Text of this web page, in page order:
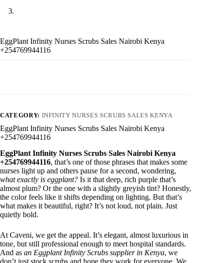
EggPlant Infinity Nurses Scrubs Sales Nairobi Kenya
+254769944116
CATEGORY: INFINITY NURSES SCRUBS SALES KENYA
EggPlant Infinity Nurses Scrubs Sales Nairobi Kenya
+254769944116
EggPlant Infinity Nurses Scrubs Sales Nairobi Kenya
+254769944116, that’s one of those phrases that makes some
nurses light up and others pause for a second, wondering,
what exactly is eggplant? Is it that deep, rich purple that’s
almost plum? Or the one with a slightly greyish tint? Honestly,
the color feels like it shifts depending on lighting. But that’s
what makes it beautiful, right? It’s not loud, not plain. Just
quietly bold.
At Caveni, we get the appeal. It’s elegant, almost luxurious in
tone, but still professional enough to meet hospital standards.
And as an Eggplant Infinity Scrubs supplier in Kenya, we
don’t just stock scrubs and hope they work for everyone. We